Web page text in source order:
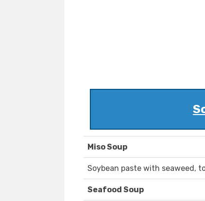
Miso Soup
Soybean paste with seaweed,
Seafood Soup